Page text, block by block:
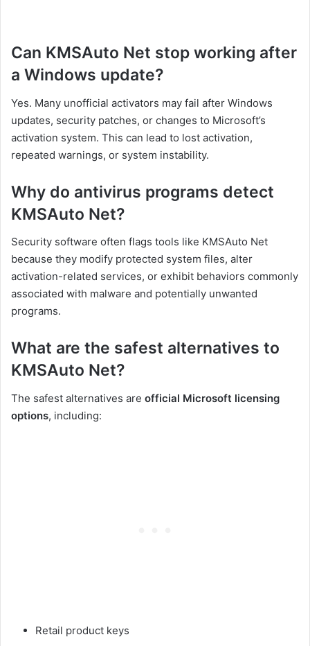
Can KMSAuto Net stop working after
a Windows update?
Yes. Many unofficial activators may fail after Windows
updates, security patches, or changes to Microsoft’s
activation system. This can lead to lost activation,
repeated warnings, or system instability.
Why do antivirus programs detect
KMSAuto Net?
Security software often flags tools like KMSAuto Net
because they modify protected system files, alter
activation-related services, or exhibit behaviors commonly
associated with malware and potentially unwanted
programs.
What are the safest alternatives to
KMSAuto Net?
The safest alternatives are official Microsoft licensing
options, including:
Retail product keys